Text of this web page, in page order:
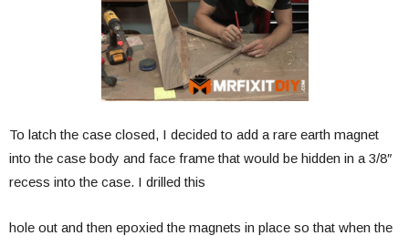
To latch the case closed, I decided to add a rare earth magnet
into the case body and face frame that would be hidden in a 3/8″
recess into the case. I drilled this
hole out and then epoxied the magnets in place so that when the